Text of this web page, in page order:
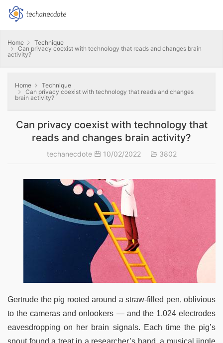
Home
Technique
Can privacy coexist with technology that reads and changes brain
activity?
Home
Technique
Can privacy coexist with technology that reads and changes
brain activity?
Can privacy coexist with technology that
reads and changes brain activity?
techanecdote 10/02/2022 3802
Gertrude the pig rooted around a straw-filled pen, oblivious
to the cameras and onlookers — and the 1,024 electrodes
eavesdropping on her brain signals. Each time the pig’s
snout found a treat in a researcher’s hand, a musical jingle